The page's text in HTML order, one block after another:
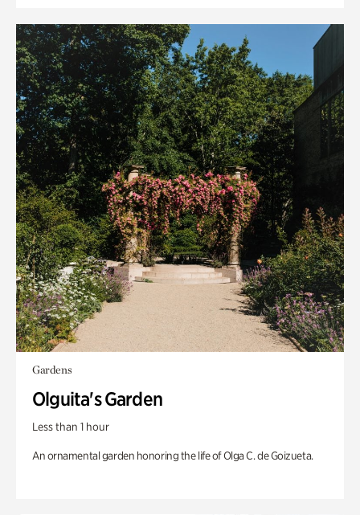
Gardens
Olguita's Garden
Less than 1 hour
An ornamental garden honoring the life of Olga C. de Goizueta.